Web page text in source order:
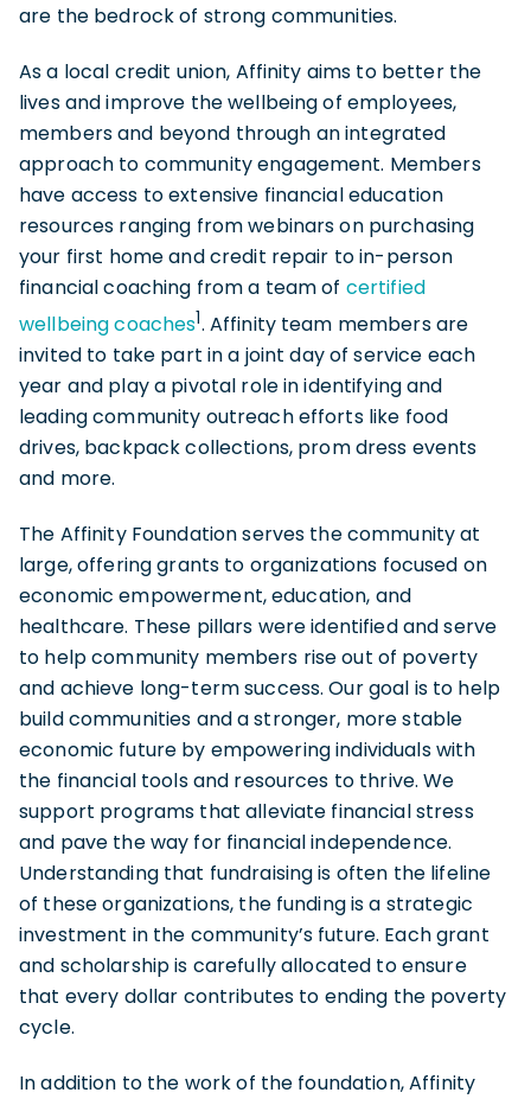
are the bedrock of strong communities.
As a local credit union, Affinity aims to better the
lives and improve the wellbeing of employees,
members and beyond through an integrated
approach to community engagement. Members
have access to extensive financial education
resources ranging from webinars on purchasing
your first home and credit repair to in-person
financial coaching from a team of certified
wellbeing coaches1. Affinity team members are
invited to take part in a joint day of service each
year and play a pivotal role in identifying and
leading community outreach efforts like food
drives, backpack collections, prom dress events
and more.
The Affinity Foundation serves the community at
large, offering grants to organizations focused on
economic empowerment, education, and
healthcare. These pillars were identified and serve
to help community members rise out of poverty
and achieve long-term success. Our goal is to help
build communities and a stronger, more stable
economic future by empowering individuals with
the financial tools and resources to thrive. We
support programs that alleviate financial stress
and pave the way for financial independence.
Understanding that fundraising is often the lifeline
of these organizations, the funding is a strategic
investment in the community’s future. Each grant
and scholarship is carefully allocated to ensure
that every dollar contributes to ending the poverty
cycle.
In addition to the work of the foundation, Affinity